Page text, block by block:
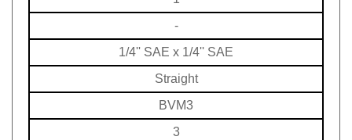
1/4'' SAE x 1/4'' SAE
Straight
BVM3
3